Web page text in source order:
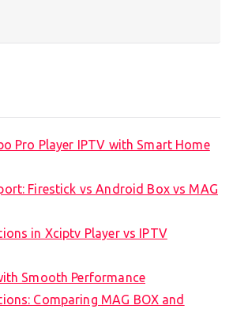
Pro Player IPTV with Smart Home
Firestick vs Android Box vs MAG
in Xciptv Player vs IPTV
Smooth Performance
Comparing MAG BOX and